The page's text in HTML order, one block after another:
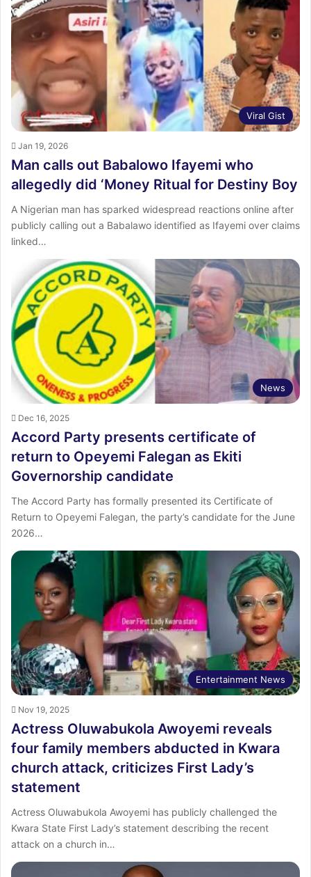
Viral Gist
Jan 19, 2026
Man calls out Babalowo Ifayemi who
allegedly did ‘Money Ritual for Destiny Boy
A Nigerian man has sparked widespread reactions online after
publicly calling out a Babalawo identified as Ifayemi over claims
linked…
News
Dec 16, 2025
Accord Party presents certificate of
return to Opeyemi Falegan as Ekiti
Governorship candidate
The Accord Party has formally presented its Certificate of
Return to Opeyemi Falegan, the party’s candidate for the June
2026…
Entertainment News
Nov 19, 2025
Actress Oluwabukola Awoyemi reveals
four family members abducted in Kwara
church attack, criticizes First Lady’s
statement
Actress Oluwabukola Awoyemi has publicly challenged the
Kwara State First Lady’s statement describing the recent
attack on a church in…